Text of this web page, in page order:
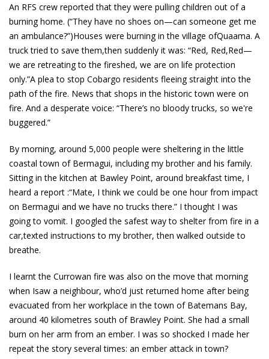
An RFS crew reported that they were pulling children out of a
burning home. (“They have no shoes on—can someone get me
an ambulance?”)Houses were burning in the village ofQuaama. A
truck tried to save them,then suddenly it was: “Red, Red,Red—
we are retreating to the fireshed, we are on life protection
only.”A plea to stop Cobargo residents fleeing straight into the
path of the fire. News that shops in the historic town were on
fire. And a desperate voice: “There’s no bloody trucks, so we're
buggered.”
By morning, around 5,000 people were sheltering in the little
coastal town of Bermagui, including my brother and his family.
Sitting in the kitchen at Bawley Point, around breakfast time, I
heard a report :“Mate, I think we could be one hour from impact
on Bermagui and we have no trucks there.” I thought I was
going to vomit. I googled the safest way to shelter from fire in a
car,texted instructions to my brother, then walked outside to
breathe.
I learnt the Currowan fire was also on the move that morning
when Isaw a neighbour, who’d just returned home after being
evacuated from her workplace in the town of Batemans Bay,
around 40 kilometres south of Brawley Point. She had a small
burn on her arm from an ember. I was so shocked I made her
repeat the story several times: an ember attack in town?